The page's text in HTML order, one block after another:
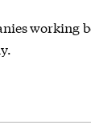
working